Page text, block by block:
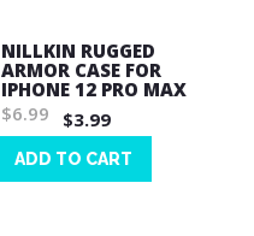
NILLKIN RUGGED
ARMOR CASE FOR
IPHONE 12 PRO MAX
$6.99
$3.99
ADD TO CART